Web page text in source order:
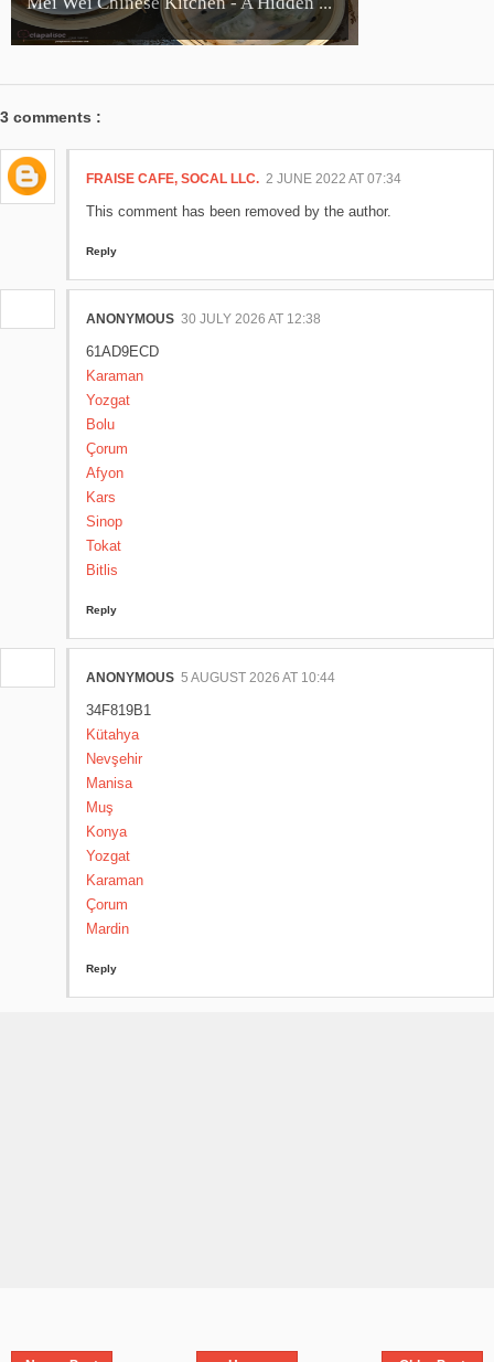
3 comments :
FRAISE CAFE, SOCAL LLC. 2 JUNE 2022 AT 07:34
This comment has been removed by the author.
Reply
ANONYMOUS 30 JULY 2026 AT 12:38
61AD9ECD
Karaman
Yozgat
Bolu
Çorum
Afyon
Kars
Sinop
Tokat
Bitlis
Reply
ANONYMOUS 5 AUGUST 2026 AT 10:44
34F819B1
Kütahya
Nevşehir
Manisa
Muş
Konya
Yozgat
Karaman
Çorum
Mardin
Reply